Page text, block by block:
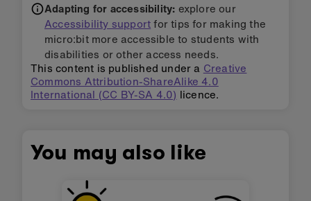
Adapting for accessibility: explore our
Accessibility supportfor tips for making the
micro:bit more accessible to students with
disabilities or other access needs.
This content is published under a Creative
Commons Attribution-ShareAlike 4.0
International (CC BY-SA 4.0) licence.
You may also like